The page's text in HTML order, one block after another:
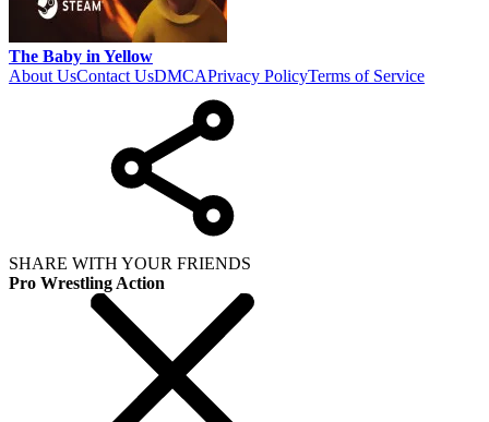
The Baby in Yellow
About UsContact UsDMCAPrivacy PolicyTerms of Service
SHARE WITH YOUR FRIENDS
Pro Wrestling Action